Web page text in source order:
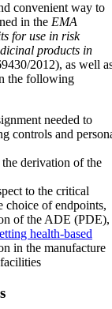
convenient way to
in the EMA
for use in risk
products in
2012), as well
the following
needed to
controls and
derivation of the
to the critical
choice of endpoints,
of the ADE (PDE),
health-based
in the manufacture